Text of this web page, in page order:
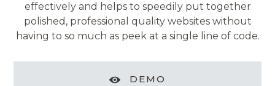
effectively and helps to speedily put together
polished, professional quality websites without
having to so much as peek at a single line of code.
DEMO